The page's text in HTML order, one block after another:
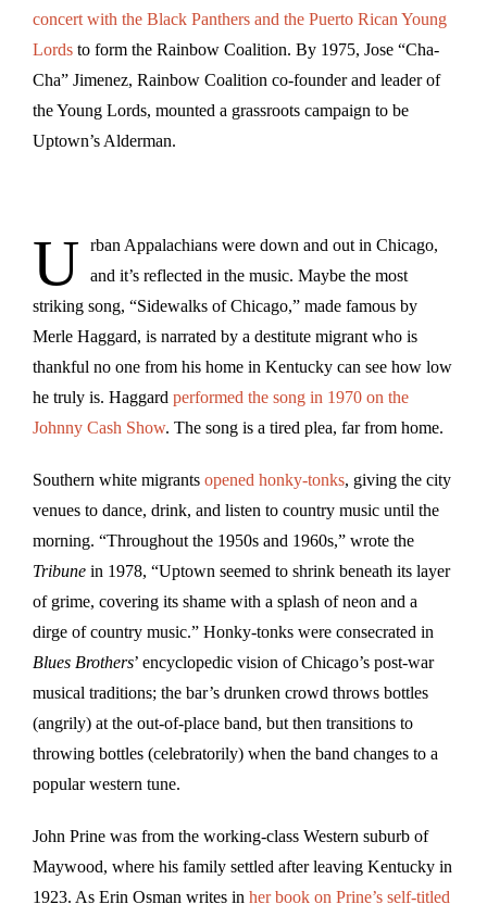
concert with the Black Panthers and the Puerto Rican Young
Lords to form the Rainbow Coalition. By 1975, Jose “Cha-
Cha” Jimenez, Rainbow Coalition co-founder and leader of
the Young Lords, mounted a grassroots campaign to be
Uptown’s Alderman.
U
rban Appalachians were down and out in Chicago,
and it’s reflected in the music. Maybe the most
striking song, “Sidewalks of Chicago,” made famous by
Merle Haggard, is narrated by a destitute migrant who is
thankful no one from his home in Kentucky can see how low
he truly is. Haggard performed the song in 1970 on the
Johnny Cash Show. The song is a tired plea, far from home.
Southern white migrants opened honky-tonks, giving the city
venues to dance, drink, and listen to country music until the
morning. “Throughout the 1950s and 1960s,” wrote the
Tribune in 1978, “Uptown seemed to shrink beneath its layer
of grime, covering its shame with a splash of neon and a
dirge of country music.” Honky-tonks were consecrated in
Blues Brothers’ encyclopedic vision of Chicago’s post-war
musical traditions; the bar’s drunken crowd throws bottles
(angrily) at the out-of-place band, but then transitions to
throwing bottles (celebratorily) when the band changes to a
popular western tune.
John Prine was from the working-class Western suburb of
Maywood, where his family settled after leaving Kentucky in
1923. As Erin Osman writes in her book on Prine’s self-titled